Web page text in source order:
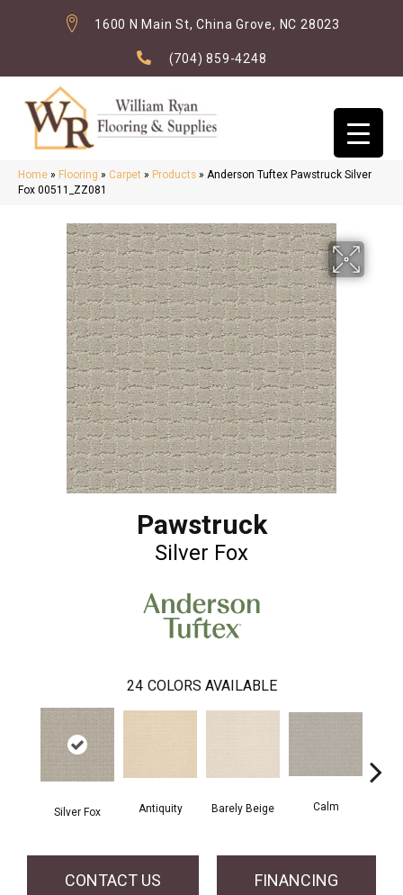
1600 N Main St, China Grove, NC 28023
(704) 859-4248
Home » Flooring » Carpet » Products » Anderson Tuftex Pawstruck Silver
Fox 00511_ZZ081
Pawstruck
Silver Fox
24 COLORS AVAILABLE
Silver Fox Antiquity Barely Beige Calm
CONTACT US FINANCING